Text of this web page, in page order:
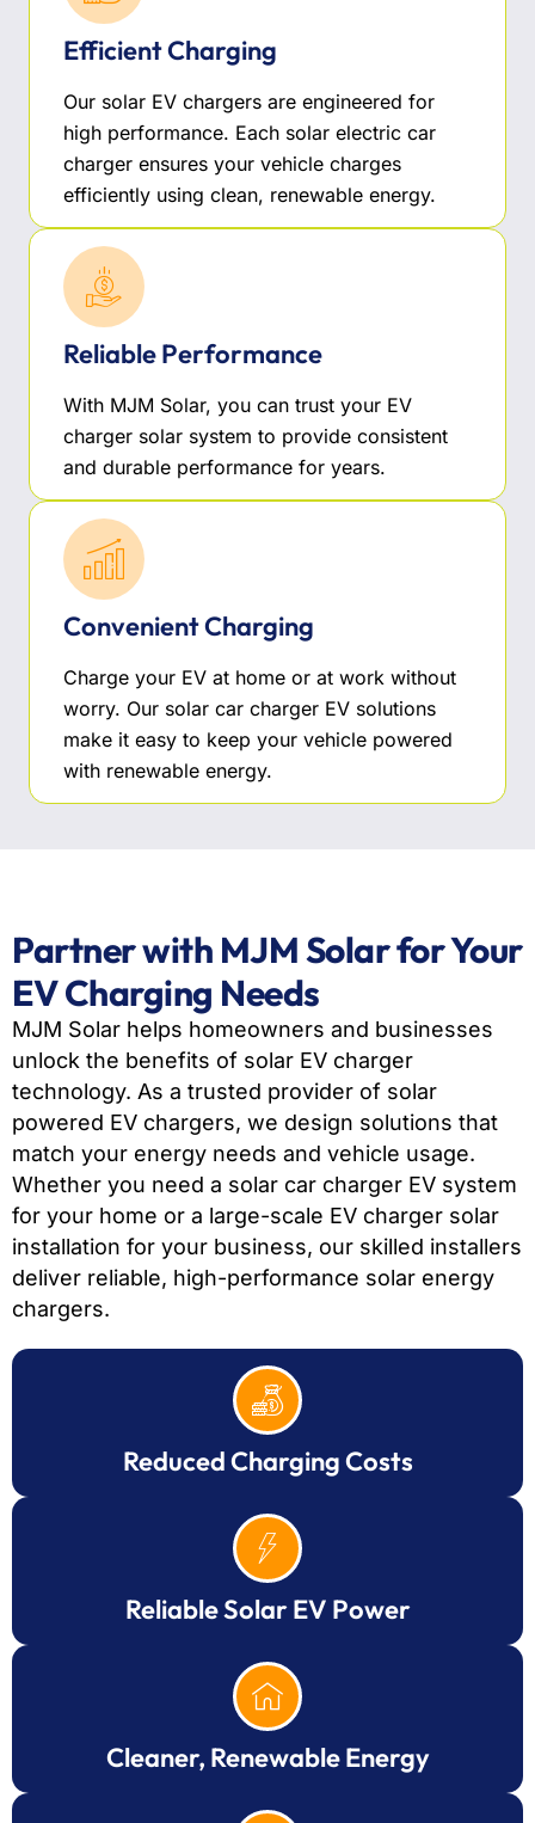
Efficient Charging
Our solar EV chargers are engineered for
high performance. Each solar electric car
charger ensures your vehicle charges
efficiently using clean, renewable energy.
Reliable Performance
With MJM Solar, you can trust your EV
charger solar system to provide consistent
and durable performance for years.
Convenient Charging
Charge your EV at home or at work without
worry. Our solar car charger EV solutions
make it easy to keep your vehicle powered
with renewable energy.
Partner with MJM Solar for Your
EV Charging Needs
MJM Solar helps homeowners and businesses
unlock the benefits of solar EV charger
technology. As a trusted provider of solar
powered EV chargers, we design solutions that
match your energy needs and vehicle usage.
Whether you need a solar car charger EV system
for your home or a large-scale EV charger solar
installation for your business, our skilled installers
deliver reliable, high-performance solar energy
chargers.
Reduced Charging Costs
Reliable Solar EV Power
Cleaner, Renewable Energy